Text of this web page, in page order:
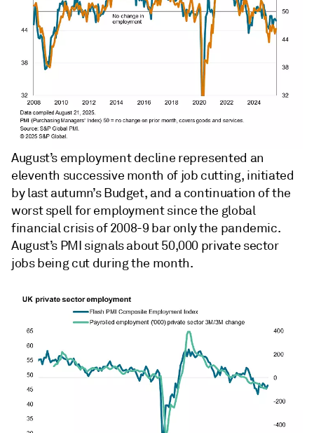
August’s employment decline represented an
eleventh successive month of job cutting, initiated
by last autumn’s Budget, and a continuation of the
worst spell for employment since the global
financial crisis of 2008-9 bar only the pandemic.
August’s PMI signals about 50,000 private sector
jobs being cut during the month.